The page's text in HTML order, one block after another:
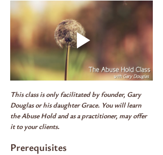
This class is only facilitated by founder, Gary
Douglas or his daughter Grace. You will learn
the Abuse Hold and as a practitioner, may offer
it to your clients.
Prerequisites